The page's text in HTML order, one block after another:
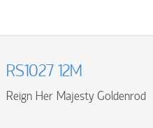
RS1027 12M
Reign Her Majesty Goldenrod